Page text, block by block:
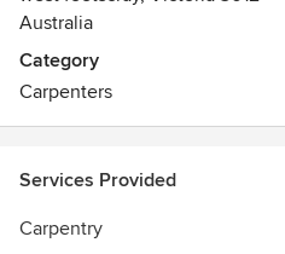
Australia
Category
Carpenters
Services Provided
Carpentry